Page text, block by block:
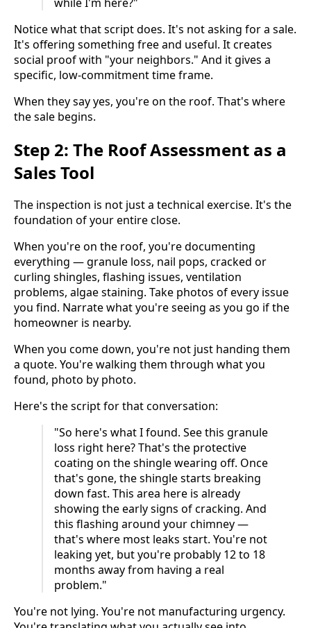
Notice what that script does. It's not asking for a sale.
It's offering something free and useful. It creates
social proof with "your neighbors." And it gives a
specific, low-commitment time frame.
When they say yes, you're on the roof. That's where
the sale begins.
Step 2: The Roof Assessment as a
Sales Tool
The inspection is not just a technical exercise. It's the
foundation of your entire close.
When you're on the roof, you're documenting
everything — granule loss, nail pops, cracked or
curling shingles, flashing issues, ventilation
problems, algae staining. Take photos of every issue
you find. Narrate what you're seeing as you go if the
homeowner is nearby.
When you come down, you're not just handing them
a quote. You're walking them through what you
found, photo by photo.
Here's the script for that conversation:
"So here's what I found. See this granule
loss right here? That's the protective
coating on the shingle wearing off. Once
that's gone, the shingle starts breaking
down fast. This area here is already
showing the early signs of cracking. And
this flashing around your chimney —
that's where most leaks start. You're not
leaking yet, but you're probably 12 to 18
months away from having a real
problem."
You're not lying. You're not manufacturing urgency.